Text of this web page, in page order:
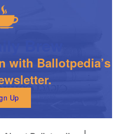
with Ballotpedia’s
Up